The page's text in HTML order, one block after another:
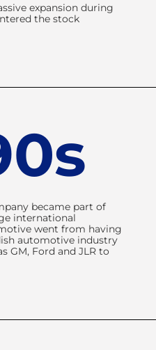
expansion during
the stock
became part of
international
went from having
automotive industry
GM, Ford and JLR to